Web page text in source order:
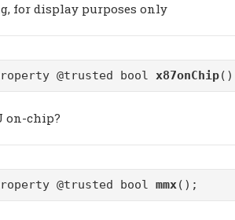
for display purposes only
@trusted bool x87onChip
on-chip?
@trusted bool mmx();